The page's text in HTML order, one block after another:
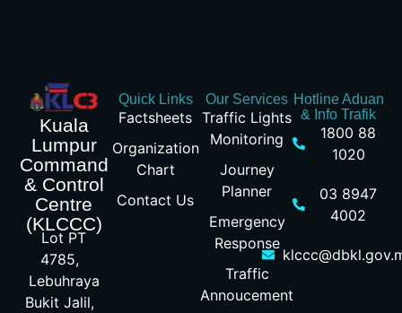
Kuala
Lumpur
Command
& Control
Centre
(KLCCC)
Lot PT
4785,
Lebuhraya
Bukit Jalil,
Quick Links
Factsheets
Organization
Chart
Contact Us
Our Services
Traffic Lights
Monitoring
Journey
Planner
Emergency
Response
Traffic
Annoucement
Hotline Aduan
& Info Trafik
1800 88
1020
03 8947
4002